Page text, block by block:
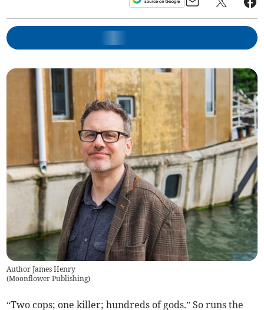
Author James Henry
(Moonflower Publishing)
“Two cops; one killer; hundreds of gods.” So runs the